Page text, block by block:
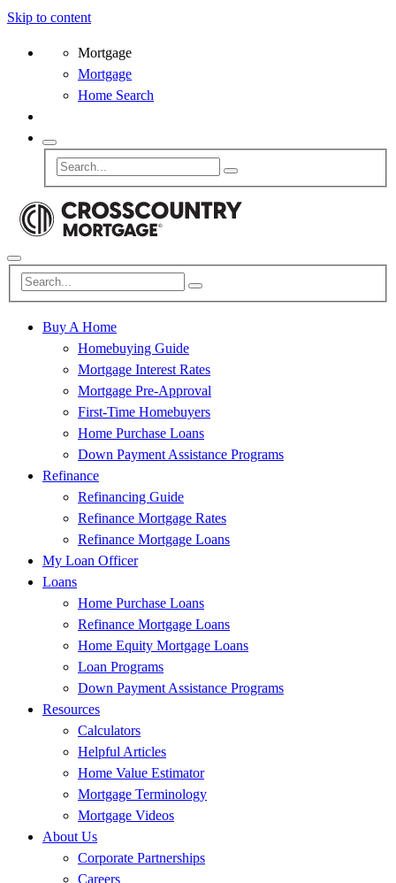
Skip to content
Mortgage
Mortgage
Home Search
Buy A Home
Homebuying Guide
Mortgage Interest Rates
Mortgage Pre-Approval
First-Time Homebuyers
Home Purchase Loans
Down Payment Assistance Programs
Refinance
Refinancing Guide
Refinance Mortgage Rates
Refinance Mortgage Loans
My Loan Officer
Loans
Home Purchase Loans
Refinance Mortgage Loans
Home Equity Mortgage Loans
Loan Programs
Down Payment Assistance Programs
Resources
Calculators
Helpful Articles
Home Value Estimator
Mortgage Terminology
Mortgage Videos
About Us
Corporate Partnerships
Careers